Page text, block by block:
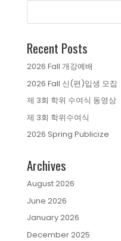
Recent Posts
2026 Fall 개강예배
2026 Fall 신(편)입생 모집
제 3회 학위 수여식 동영상
제 3회 학위수여식
2026 Spring Publicize
Archives
August 2026
June 2026
January 2026
December 2025